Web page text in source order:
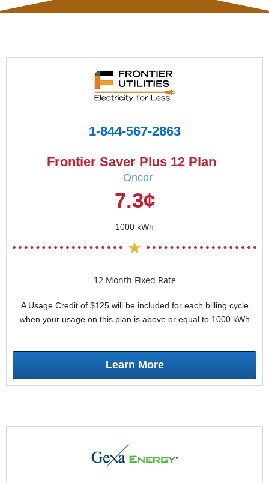
1-844-567-2863
Frontier Saver Plus 12 Plan
Oncor
7.3¢
1000 kWh
12 Month Fixed Rate
A Usage Credit of $125 will be included for each billing cycle
when your usage on this plan is above or equal to 1000 kWh
Learn More